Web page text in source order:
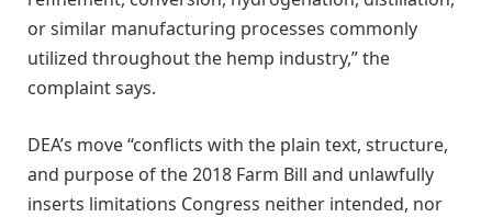
or similar manufacturing processes commonly
utilized throughout the hemp industry,” the
complaint says.
DEA’s move “conflicts with the plain text, structure,
and purpose of the 2018 Farm Bill and unlawfully
inserts limitations Congress neither intended, nor